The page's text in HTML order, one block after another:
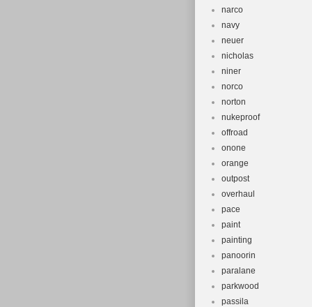
narco
navy
neuer
nicholas
niner
norco
norton
nukeproof
offroad
onone
orange
outpost
overhaul
pace
paint
painting
panoorin
paralane
parkwood
passila